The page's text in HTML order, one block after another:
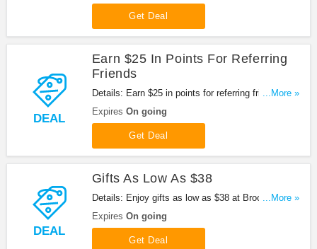
Get Deal
DEAL
Earn $25 In Points For Referring
Friends
Details: Earn $25 in points for referring friends at
Brochu Walker. Get the deal now!
...More »
Expires On going
Get Deal
DEAL
Gifts As Low As $38
Details: Enjoy gifts as low as $38 at Brochu
Walker. Go for it now!
...More »
Expires On going
Get Deal